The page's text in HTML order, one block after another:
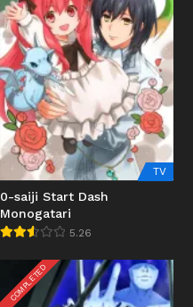
TV
0-saiji Start Dash
Monogatari
5.26
COMPLETED